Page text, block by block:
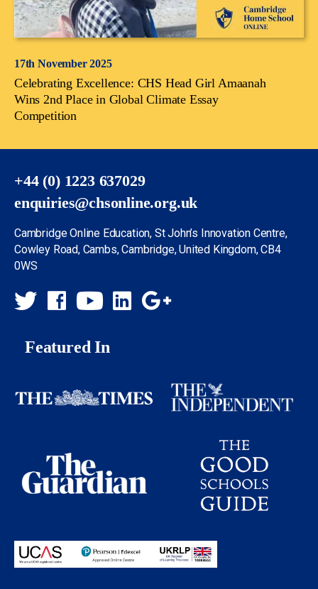
17th November 2025
Celebrating Excellence: CHS Head Girl Amaanah
Wins 2nd Place in Global Climate Essay
Competition
+44 (0) 1223 637029
enquiries@chsonline.org.uk
Cambridge Online Education, St John’s Innovation Centre,
Cowley Road, Cambs, Cambridge, United Kingdom, CB4
0WS
Featured In